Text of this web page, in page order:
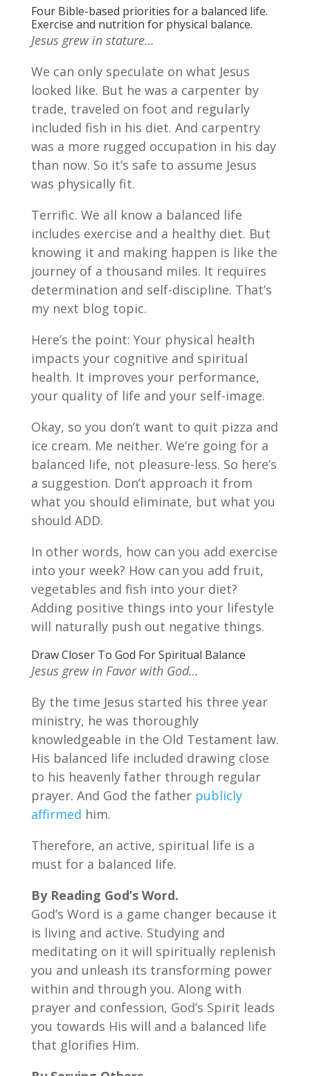
Four Bible-based priorities for a balanced life.
Exercise and nutrition for physical balance.
Jesus grew in stature…
We can only speculate on what Jesus
looked like. But he was a carpenter by
trade, traveled on foot and regularly
included fish in his diet. And carpentry
was a more rugged occupation in his day
than now. So it’s safe to assume Jesus
was physically fit.
Terrific. We all know a balanced life
includes exercise and a healthy diet. But
knowing it and making happen is like the
journey of a thousand miles. It requires
determination and self-discipline. That’s
my next blog topic.
Here’s the point: Your physical health
impacts your cognitive and spiritual
health. It improves your performance,
your quality of life and your self-image.
Okay, so you don’t want to quit pizza and
ice cream. Me neither. We’re going for a
balanced life, not pleasure-less. So here’s
a suggestion. Don’t approach it from
what you should eliminate, but what you
should ADD.
In other words, how can you add exercise
into your week? How can you add fruit,
vegetables and fish into your diet?
Adding positive things into your lifestyle
will naturally push out negative things.
Draw Closer To God For Spiritual Balance
Jesus grew in Favor with God…
By the time Jesus started his three year
ministry, he was thoroughly
knowledgeable in the Old Testament law.
His balanced life included drawing close
to his heavenly father through regular
prayer. And God the father publicly
affirmed him.
Therefore, an active, spiritual life is a
must for a balanced life.
By Reading God’s Word.
God’s Word is a game changer because it
is living and active. Studying and
meditating on it will spiritually replenish
you and unleash its transforming power
within and through you. Along with
prayer and confession, God’s Spirit leads
you towards His will and a balanced life
that glorifies Him.